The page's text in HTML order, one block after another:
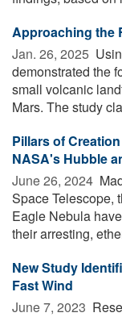
Approaching the
Jan. 26, 2025 
demonstrated the
small volcanic
Mars. The study
Pillars of
NASA's Hubble
June 26, 2024 
Space Telescope,
Eagle Nebula
their arresting,
New Study
Fast Wind
June 7, 2023 